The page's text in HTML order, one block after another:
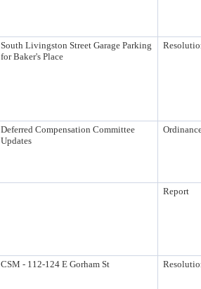
South Livingston Street Garage Parking
for Baker's Place
Deferred Compensation Committee
Updates
Report
CSM - 112-124 E Gorham St